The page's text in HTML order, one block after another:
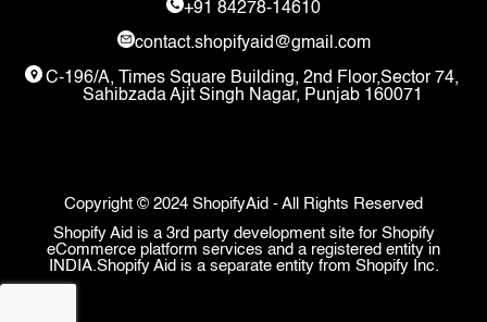
+91 84278-14610
contact.shopifyaid@gmail.com
C-196/A, Times Square Building, 2nd Floor,Sector 74,
Sahibzada Ajit Singh Nagar, Punjab 160071
Copyright © 2024 ShopifyAid - All Rights Reserved
Shopify Aid is a 3rd party development site for Shopify
eCommerce platform services and a registered entity in
INDIA.Shopify Aid is a separate entity from Shopify Inc.